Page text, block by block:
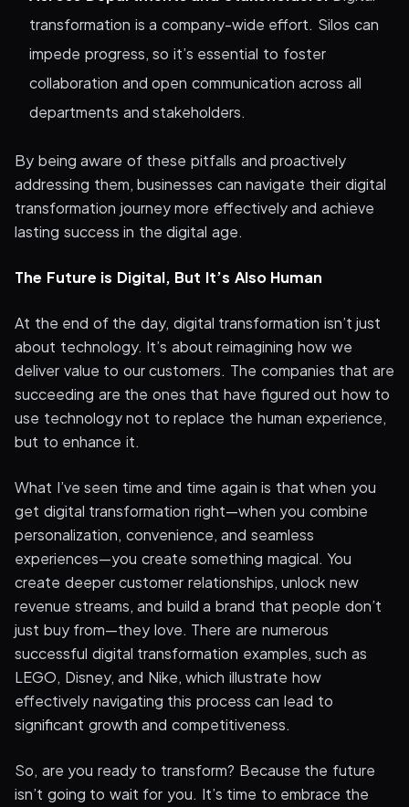
transformation is a company-wide effort. Silos can
impede progress, so it’s essential to foster
collaboration and open communication across all
departments and stakeholders.
By being aware of these pitfalls and proactively
addressing them, businesses can navigate their digital
transformation journey more effectively and achieve
lasting success in the digital age.
The Future is Digital, But It’s Also Human
At the end of the day, digital transformation isn’t just
about technology. It’s about reimagining how we
deliver value to our customers. The companies that are
succeeding are the ones that have figured out how to
use technology not to replace the human experience,
but to enhance it.
What I’ve seen time and time again is that when you
get digital transformation right—when you combine
personalization, convenience, and seamless
experiences—you create something magical. You
create deeper customer relationships, unlock new
revenue streams, and build a brand that people don’t
just buy from—they love. There are numerous
successful digital transformation examples, such as
LEGO, Disney, and Nike, which illustrate how
effectively navigating this process can lead to
significant growth and competitiveness.
So, are you ready to transform? Because the future
isn’t going to wait for you. It’s time to embrace the